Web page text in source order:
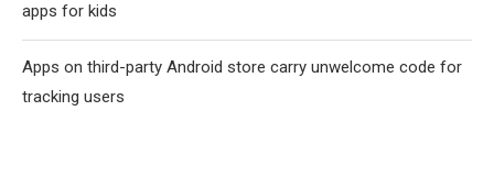
apps for kids
Apps on third-party Android store carry unwelcome code for
tracking users